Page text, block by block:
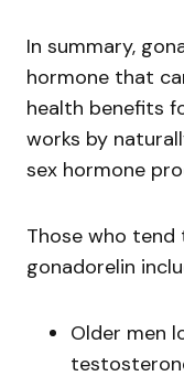
In summary,
hormone that
health benefits
works by
sex hormone
Those who
gonadorelin
Older men